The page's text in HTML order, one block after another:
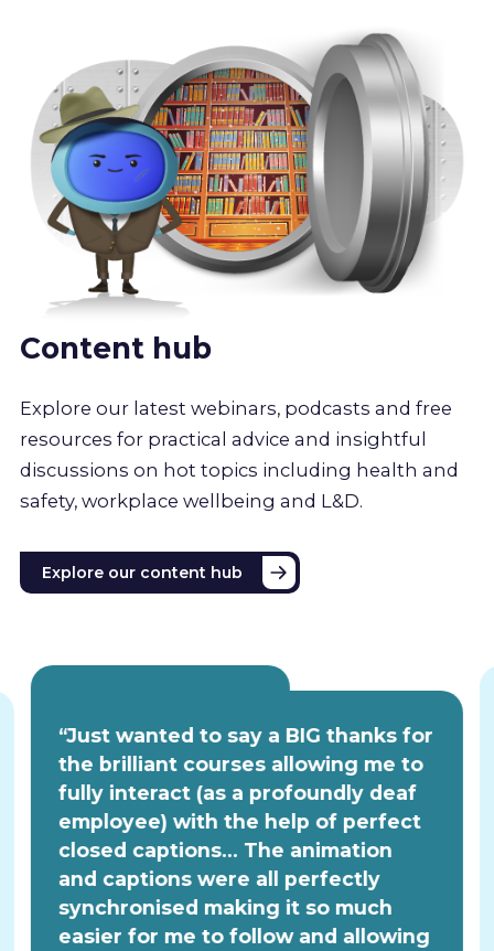
Content hub
Explore our latest webinars, podcasts and free
resources for practical advice and insightful
discussions on hot topics including health and
safety, workplace wellbeing and L&D.
Explore our content hub
“Just wanted to say a BIG thanks for
the brilliant courses allowing me to
fully interact (as a profoundly deaf
employee) with the help of perfect
closed captions... The animation
and captions were all perfectly
synchronised making it so much
easier for me to follow and allowing